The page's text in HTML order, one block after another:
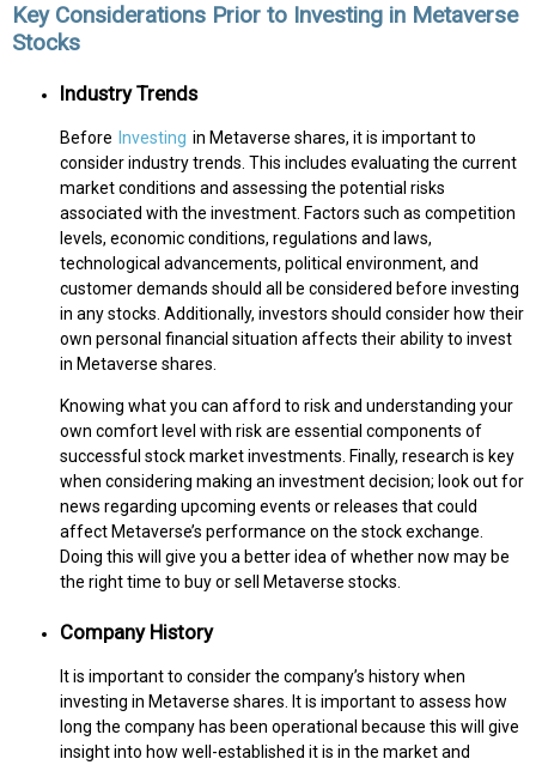
Key Considerations Prior to Investing in Metaverse
Stocks
Industry Trends
Before Investing in Metaverse shares, it is important to
consider industry trends. This includes evaluating the current
market conditions and assessing the potential risks
associated with the investment. Factors such as competition
levels, economic conditions, regulations and laws,
technological advancements, political environment, and
customer demands should all be considered before investing
in any stocks. Additionally, investors should consider how their
own personal financial situation affects their ability to invest
in Metaverse shares.
Knowing what you can afford to risk and understanding your
own comfort level with risk are essential components of
successful stock market investments. Finally, research is key
when considering making an investment decision; look out for
news regarding upcoming events or releases that could
affect Metaverse’s performance on the stock exchange.
Doing this will give you a better idea of whether now may be
the right time to buy or sell Metaverse stocks.
Company History
It is important to consider the company’s history when
investing in Metaverse shares. It is important to assess how
long the company has been operational because this will give
insight into how well-established it is in the market and